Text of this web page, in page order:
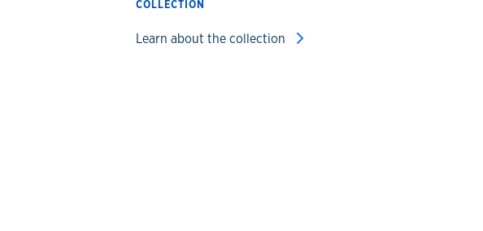
COLLECTION
Learn about the collection